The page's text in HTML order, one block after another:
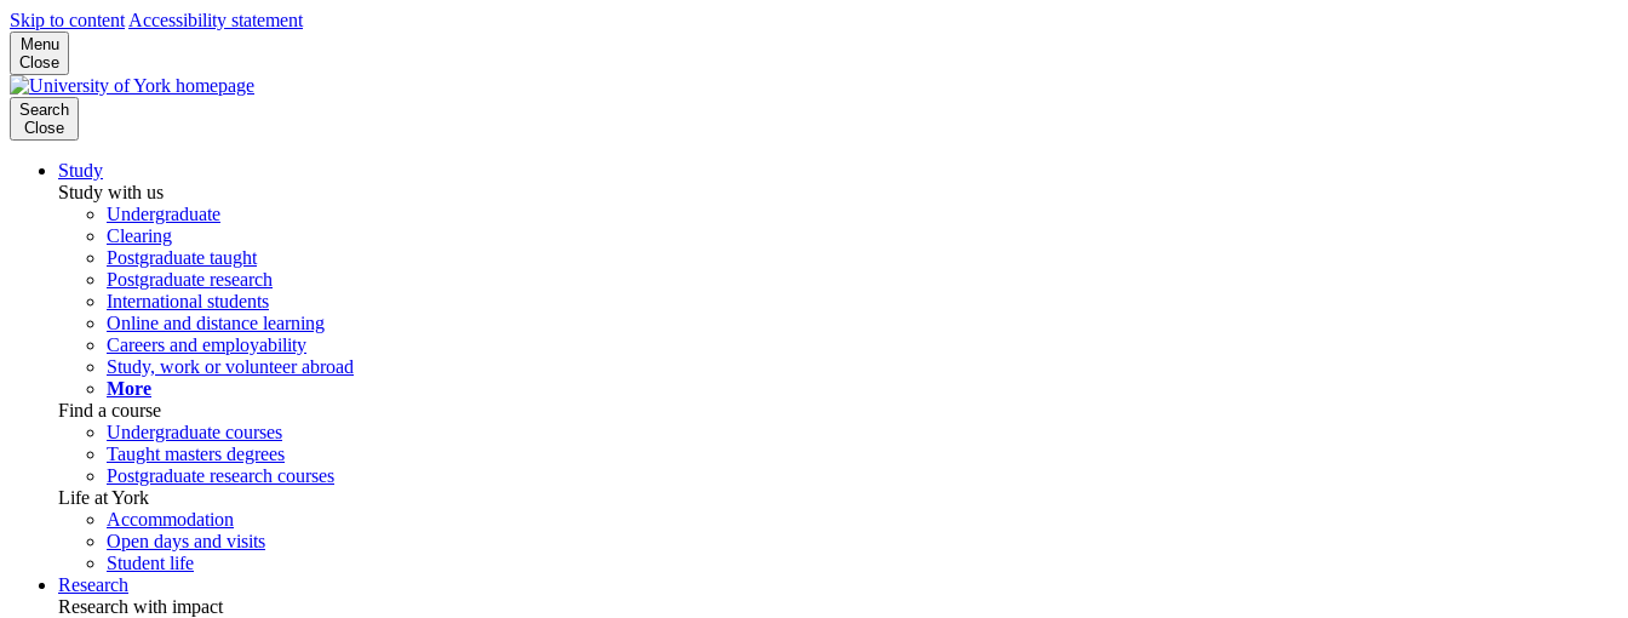
Skip to content Accessibility statement
Menu
Close
Search
Close
Study
Study with us
Undergraduate
Clearing
Postgraduate taught
Postgraduate research
International students
Online and distance learning
Careers and employability
Study, work or volunteer abroad
More
Find a course
Undergraduate courses
Taught masters degrees
Postgraduate research courses
Life at York
Accommodation
Open days and visits
Student life
Research
Research with impact